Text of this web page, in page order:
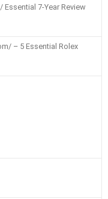
7-Year Review
– 5 Essential Rolex